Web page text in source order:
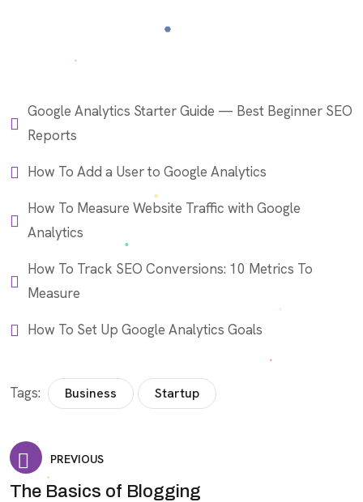
Google Analytics Starter Guide — Best Beginner SEO
Reports
How To Add a User to Google Analytics
How To Measure Website Traffic with Google
Analytics
How To Track SEO Conversions: 10 Metrics To
Measure
How To Set Up Google Analytics Goals
Tags: Business Startup
PREVIOUS
The Basics of Blogging